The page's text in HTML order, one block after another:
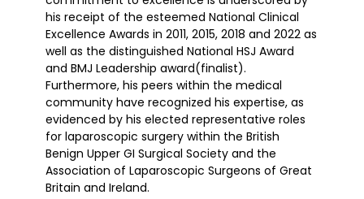
his receipt of the esteemed National Clinical
Excellence Awards in 2011, 2015, 2018 and 2022 as
well as the distinguished National HSJ Award
and BMJ Leadership award(finalist).
Furthermore, his peers within the medical
community have recognized his expertise, as
evidenced by his elected representative roles
for laparoscopic surgery within the British
Benign Upper GI Surgical Society and the
Association of Laparoscopic Surgeons of Great
Britain and Ireland.